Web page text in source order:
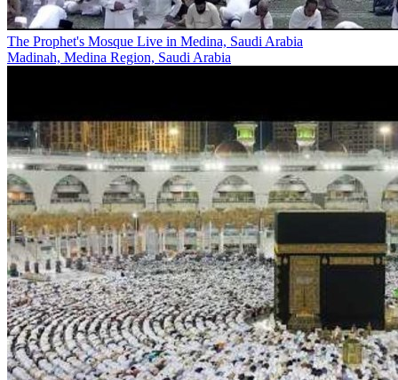
The Prophet's Mosque Live in Medina, Saudi Arabia
Madinah, Medina Region, Saudi Arabia